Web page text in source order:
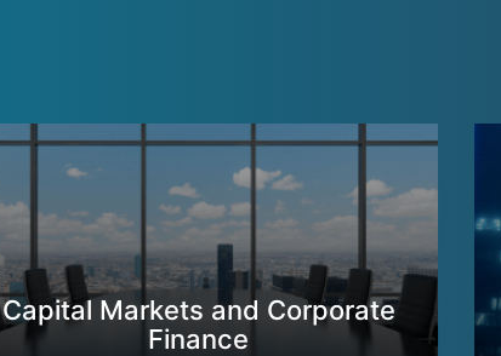
Capital Markets and Corporate
Finance